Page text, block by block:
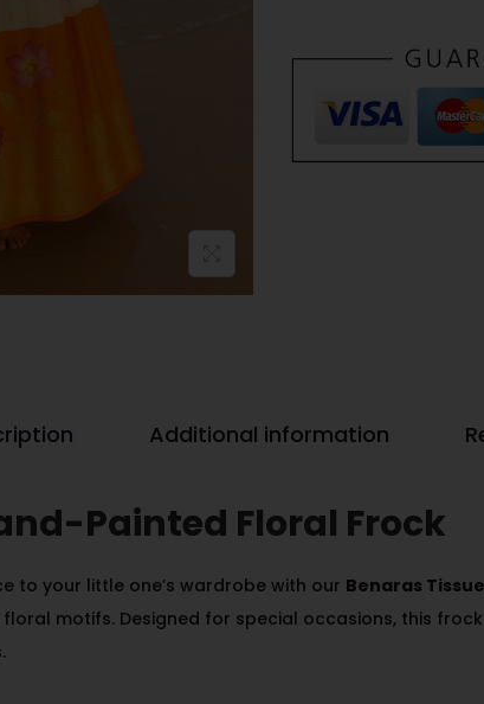
Additional information
Painted Floral Frock
to your little one’s wardrobe with our Benaras
motifs. Designed for special occasions, this